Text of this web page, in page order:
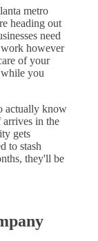
metro
heading out
need
however
of your
you
actually know
in the
gets
to stash
they'll be